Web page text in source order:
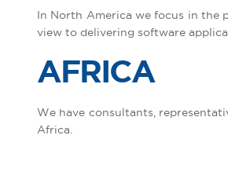
In North America we focus in the
view to delivering software
AFRICA
We have consultants,
Africa.